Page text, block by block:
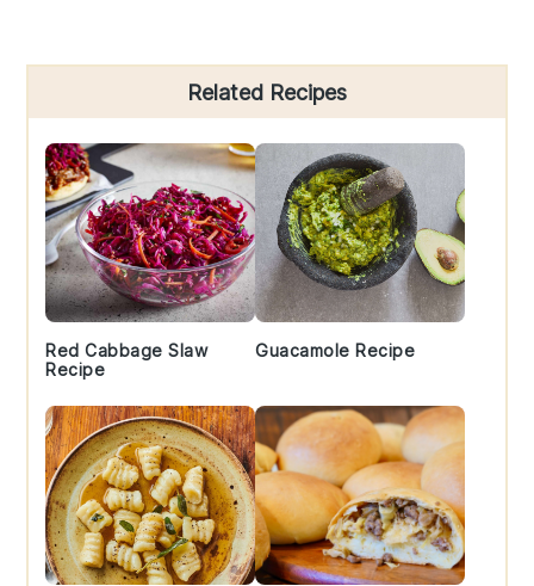
Sidebar
Related Recipes
Red Cabbage Slaw
Recipe
Guacamole Recipe